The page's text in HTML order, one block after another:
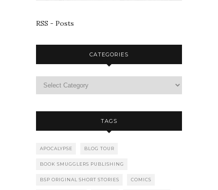
RSS - Posts
CATEGORIES
TAGS
APOCALYPSE BLOG TOUR
BOOK SMUGGLERS PUBLISHING
BSP ORIGINAL SHORT STORIES COMICS